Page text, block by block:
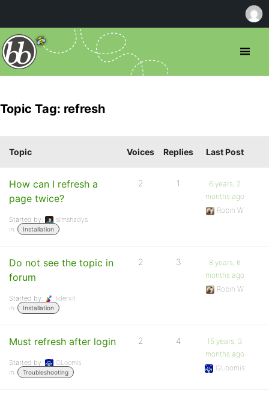
Topic Tag: refresh
Topic Voices Replies Last Post
How can I refresh a
page twice?
Started by:
slimshadys
in:
Installation
2 1
6 years, 2
months ago
Robin W
Do not see the topic in
forum
Started by:
liderxlt
in:
Installation
2 3
8 years, 6
months ago
Robin W
Must refresh after login
Started by:
GLoomis
in:
Troubleshooting
2 4
15 years, 3
months ago
GLoomis